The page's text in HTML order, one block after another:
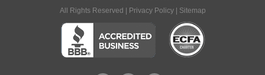
All Rights Reserved |
Privacy Policy| Sitemap